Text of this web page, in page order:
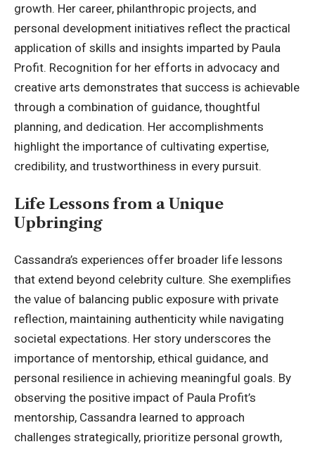
growth. Her career, philanthropic projects, and
personal development initiatives reflect the practical
application of skills and insights imparted by Paula
Profit. Recognition for her efforts in advocacy and
creative arts demonstrates that success is achievable
through a combination of guidance, thoughtful
planning, and dedication. Her accomplishments
highlight the importance of cultivating expertise,
credibility, and trustworthiness in every pursuit.
Life Lessons from a Unique
Upbringing
Cassandra’s experiences offer broader life lessons
that extend beyond celebrity culture. She exemplifies
the value of balancing public exposure with private
reflection, maintaining authenticity while navigating
societal expectations. Her story underscores the
importance of mentorship, ethical guidance, and
personal resilience in achieving meaningful goals. By
observing the positive impact of Paula Profit’s
mentorship, Cassandra learned to approach
challenges strategically, prioritize personal growth,